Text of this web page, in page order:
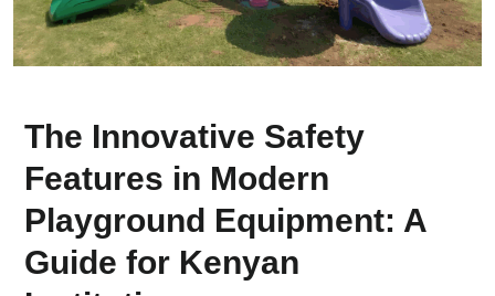
The Innovative Safety
Features in Modern
Playground Equipment: A
Guide for Kenyan